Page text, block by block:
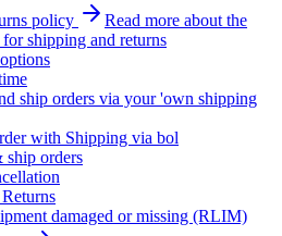
policy
Read more about the
shipping and returns
ship orders via your 'own shipping
with Shipping via bol
ship orders
damaged or missing (RLIM)